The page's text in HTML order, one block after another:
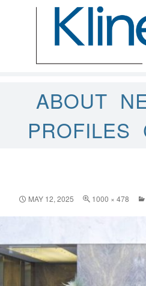
ABOUT
PROFILES
MAY 12, 2025 1000 × 478